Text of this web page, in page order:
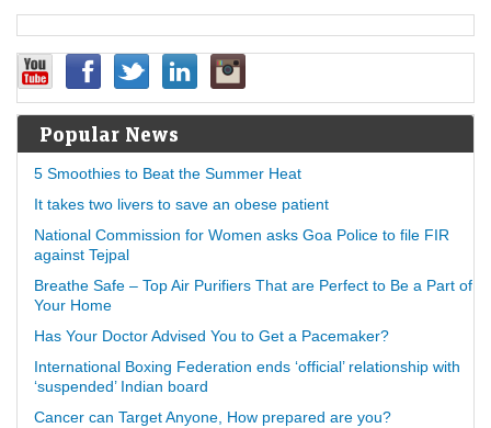
Popular News
5 Smoothies to Beat the Summer Heat
It takes two livers to save an obese patient
National Commission for Women asks Goa Police to file FIR
against Tejpal
Breathe Safe – Top Air Purifiers That are Perfect to Be a Part of
Your Home
Has Your Doctor Advised You to Get a Pacemaker?
International Boxing Federation ends ‘official’ relationship with
‘suspended’ Indian board
Cancer can Target Anyone, How prepared are you?